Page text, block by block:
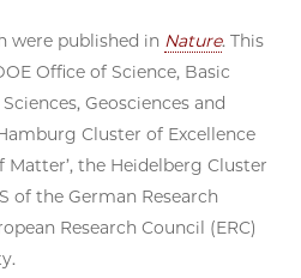
were published in Nature. This
Office of Science, Basic
Geosciences and
Cluster of Excellence
Matter’, the Heidelberg Cluster
of the German Research
Research Council (ERC)